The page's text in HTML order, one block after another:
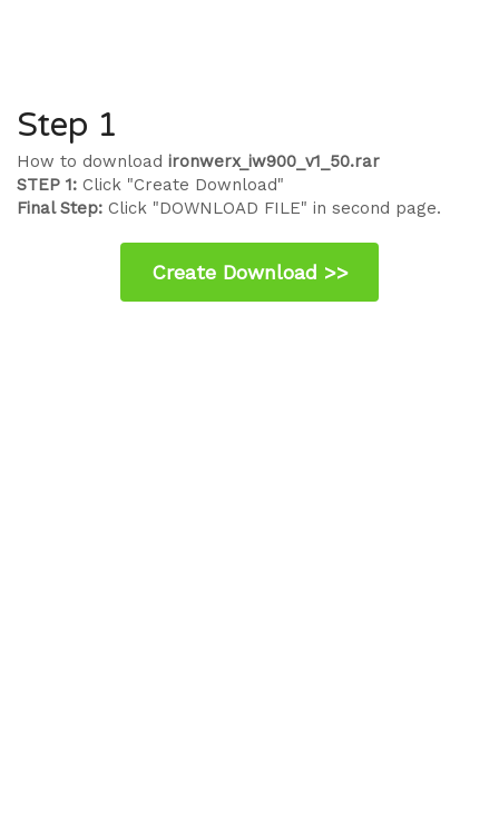
Step 1
How to download ironwerx_iw900_v1_50.rar
STEP 1: Click "Create Download"
Final Step: Click "DOWNLOAD FILE" in second page.